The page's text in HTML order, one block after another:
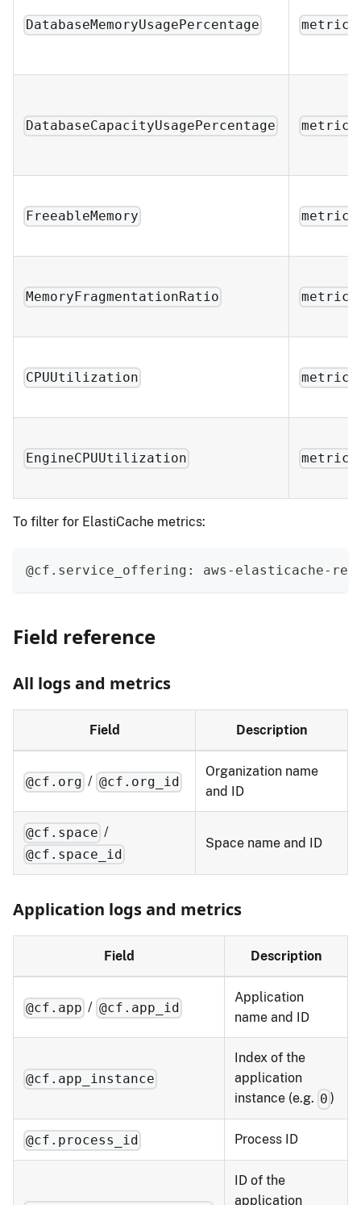
DatabaseMemoryUsagePercentage
DatabaseCapacityUsagePercentage
FreeableMemory
MemoryFragmentationRatio
CPUUtilization
EngineCPUUtilization
To filter for ElastiCache metrics:
@cf.service_offering: aws-elasticache-
Field reference
All logs and metrics
Field Description
@cf.org / @cf.org_id
Organization name
and ID
@cf.space /
@cf.space_id
Space name and ID
Application logs and metrics
Field Description
@cf.app / @cf.app_id
Application
name and ID
@cf.app_instance
Index of the
application
instance (e.g. 0 )
@cf.process_id Process ID
ID of the
application